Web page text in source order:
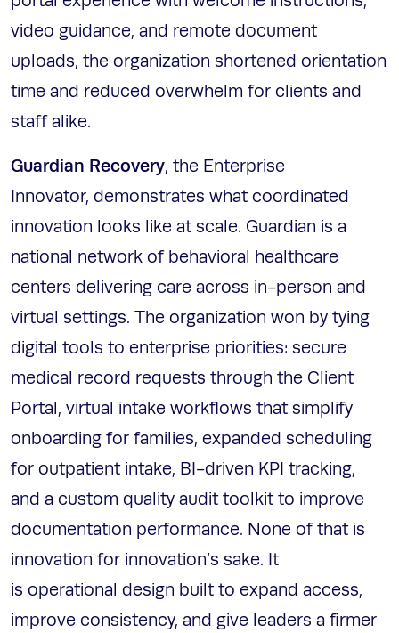
video guidance, and remote document
uploads, the organization shortened orientation
time and reduced overwhelm for clients and
staff alike.
Guardian Recovery, the Enterprise
Innovator, demonstrates what coordinated
innovation looks like at scale. Guardian is a
national network of behavioral healthcare
centers delivering care across in-person and
virtual settings. The organization won by tying
digital tools to enterprise priorities: secure
medical record requests through the Client
Portal, virtual intake workflows that simplify
onboarding for families, expanded scheduling
for outpatient intake, BI-driven KPI tracking,
and a custom quality audit toolkit to improve
documentation performance. None of that is
innovation for innovation’s sake. It
is operational design built to expand access,
improve consistency, and give leaders a firmer